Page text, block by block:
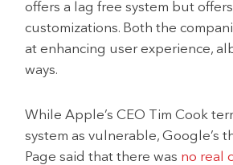
offers a lag free system but
customizations. Both the
at enhancing user experience,
ways.
While Apple’s CEO Tim Cook
system as vulnerable, Google’s
Page said that there was no real